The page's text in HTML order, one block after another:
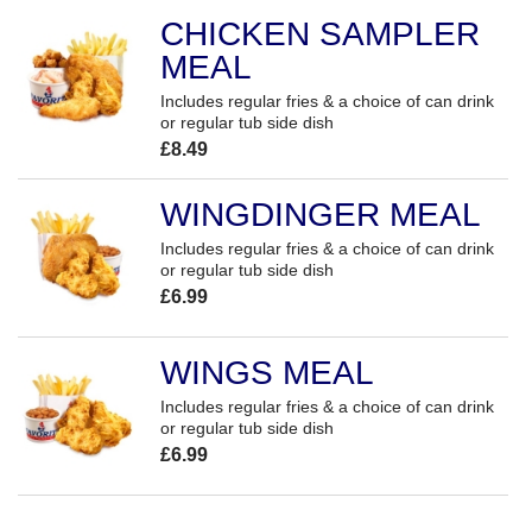
CHICKEN SAMPLER
MEAL
Includes regular fries & a choice of can drink
or regular tub side dish
£8.49
WINGDINGER MEAL
Includes regular fries & a choice of can drink
or regular tub side dish
£6.99
WINGS MEAL
Includes regular fries & a choice of can drink
or regular tub side dish
£6.99